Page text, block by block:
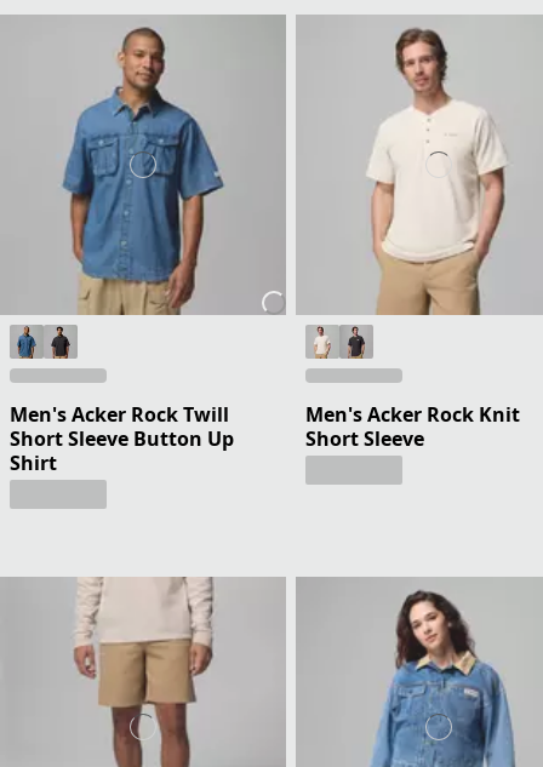
Men's Acker Rock Twill
Short Sleeve Button Up
Shirt
Men's Acker Rock Knit
Short Sleeve